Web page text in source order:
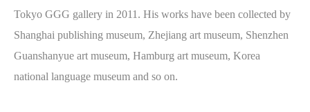
Tokyo GGG gallery in 2011. His works have been collected by
Shanghai publishing museum, Zhejiang art museum, Shenzhen
Guanshanyue art museum, Hamburg art museum, Korea
national language museum and so on.